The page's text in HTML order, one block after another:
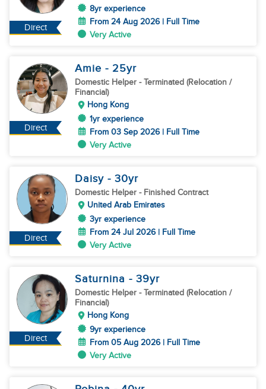
Direct
8yr experience
From 24 Aug 2026 | Full Time
Very Active
Direct
Amie - 25yr
Domestic Helper - Terminated (Relocation /
Financial)
Hong Kong
1yr experience
From 03 Sep 2026 | Full Time
Very Active
Direct
Daisy - 30yr
Domestic Helper - Finished Contract
United Arab Emirates
3yr experience
From 24 Jul 2026 | Full Time
Very Active
Direct
Saturnina - 39yr
Domestic Helper - Terminated (Relocation /
Financial)
Hong Kong
9yr experience
From 05 Aug 2026 | Full Time
Very Active